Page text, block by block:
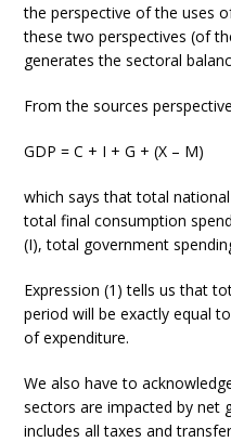
the perspective of the uses
these two perspectives (of
generates the sectoral
From the sources
GDP = C + I + G + (X – M)
which says that total
total final consumption
(I), total government
Expression (1) tells us that
period will be exactly equal
of expenditure.
We also have to
sectors are impacted by net
includes all taxes and